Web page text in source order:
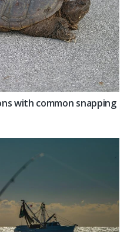
with common snapping